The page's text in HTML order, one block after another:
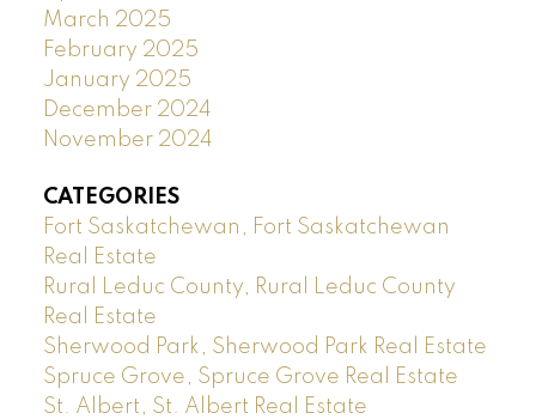
March 2025
February 2025
January 2025
December 2024
November 2024
CATEGORIES
Fort Saskatchewan, Fort Saskatchewan
Real Estate
Rural Leduc County, Rural Leduc County
Real Estate
Sherwood Park, Sherwood Park Real Estate
Spruce Grove, Spruce Grove Real Estate
St. Albert, St. Albert Real Estate